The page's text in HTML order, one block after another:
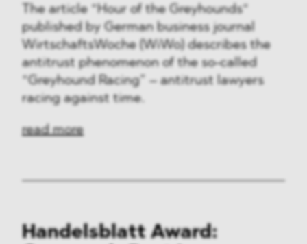
The article “Hour of the Greyhounds“
published by German business journal
WirtschaftsWoche (WiWo) describes the
antitrust phenomenon of the so-called
“Greyhound Racing” – antitrust lawyers
racing against time.
read more
Handelsblatt Award: